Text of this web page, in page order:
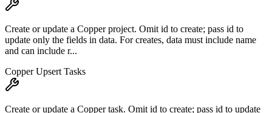
Create or update a Copper project. Omit id to create; pass id to
update only the fields in data. For creates, data must include name
and can include r...
Copper Upsert Tasks
Create or update a Copper task. Omit id to create; pass id to update